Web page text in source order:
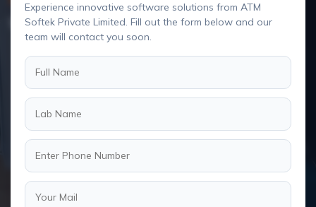
Experience innovative software solutions from ATM
Softek Private Limited. Fill out the form below and our
team will contact you soon.
WordPress Website Design for Clinics
Blog Details Home Blog Details